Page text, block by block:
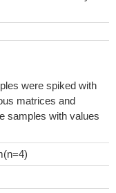
were spiked with
matrices and
samples with values